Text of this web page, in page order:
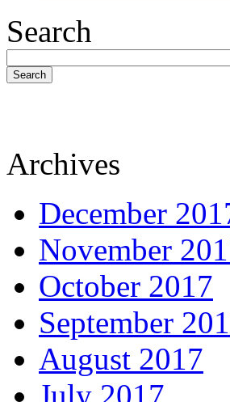
Search
Search
Archives
December
November
October 2017
September
August 2017
July 2017